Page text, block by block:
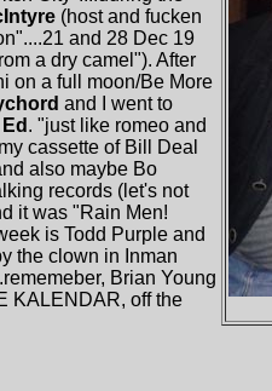
(host and fucken
and 28 Dec 19
a dry camel"). After
on a full moon/Be More
and I went to
. "just like romeo and
cassette of Bill Deal
also maybe Bo
records (let's not
it was "Rain Men!
is Todd Purple and
the clown in Inman
Brian Young
KALENDAR, off the